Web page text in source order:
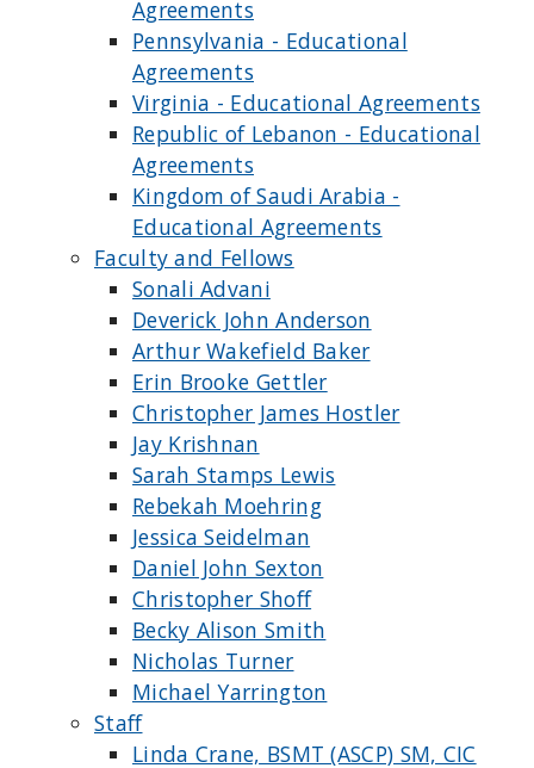
Agreements
Pennsylvania - Educational
Agreements
Virginia - Educational Agreements
Republic of Lebanon - Educational
Agreements
Kingdom of Saudi Arabia -
Educational Agreements
Faculty and Fellows
Sonali Advani
Deverick John Anderson
Arthur Wakefield Baker
Erin Brooke Gettler
Christopher James Hostler
Jay Krishnan
Sarah Stamps Lewis
Rebekah Moehring
Jessica Seidelman
Daniel John Sexton
Christopher Shoff
Becky Alison Smith
Nicholas Turner
Michael Yarrington
Staff
Linda Crane, BSMT (ASCP) SM, CIC